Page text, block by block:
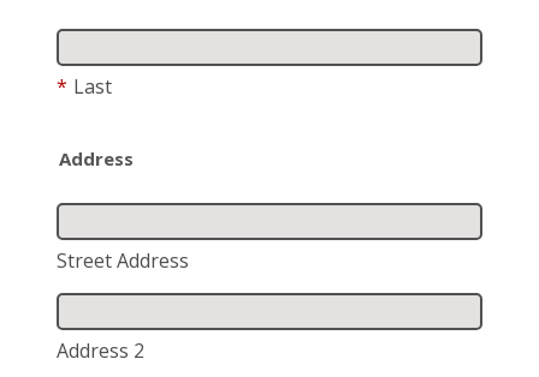
* Last
Address
Street Address
Address 2